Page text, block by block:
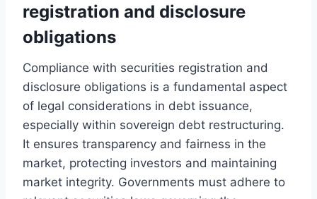
registration and disclosure
obligations
Compliance with securities registration and
disclosure obligations is a fundamental aspect
of legal considerations in debt issuance,
especially within sovereign debt restructuring.
It ensures transparency and fairness in the
market, protecting investors and maintaining
market integrity. Governments must adhere to